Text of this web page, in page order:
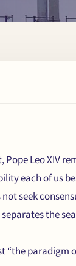
Leo XIV
each of us
seek
the
“the paradigm